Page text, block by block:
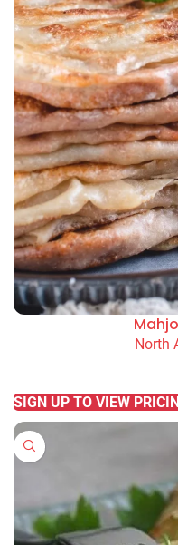
North
SIGN UP TO VIEW